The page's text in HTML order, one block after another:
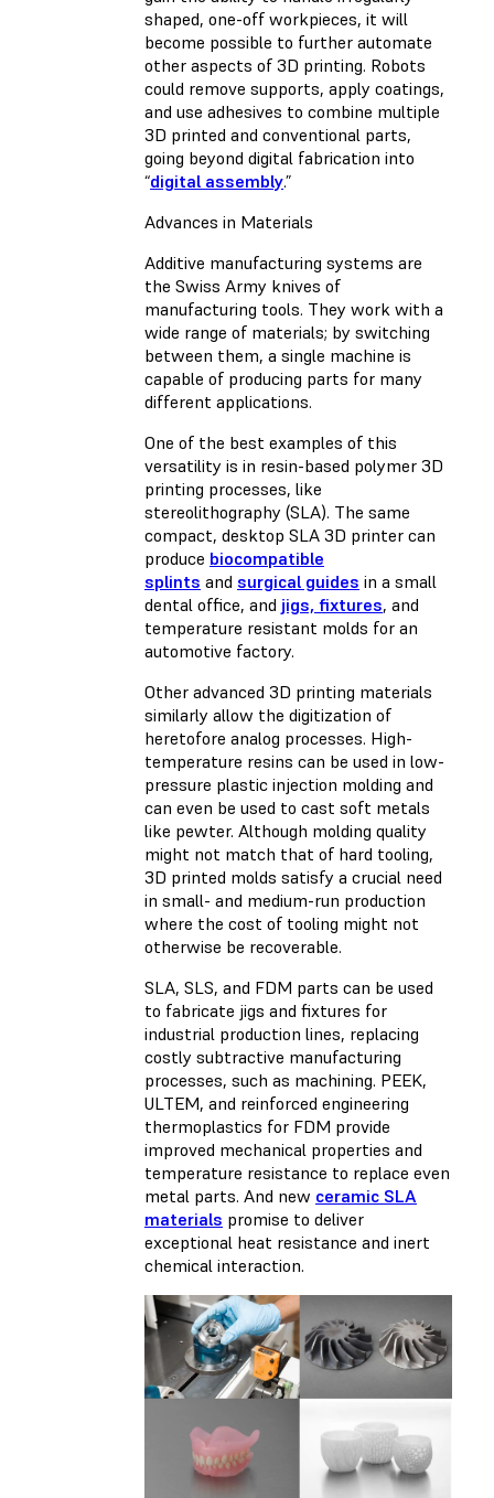
shaped, one-off workpieces, it will
become possible to further automate
other aspects of 3D printing. Robots
could remove supports, apply coatings,
and use adhesives to combine multiple
3D printed and conventional parts,
going beyond digital fabrication into
“digital assembly.”
Advances in Materials
Additive manufacturing systems are
the Swiss Army knives of
manufacturing tools. They work with a
wide range of materials; by switching
between them, a single machine is
capable of producing parts for many
different applications.
One of the best examples of this
versatility is in resin-based polymer 3D
printing processes, like
stereolithography (SLA). The same
compact, desktop SLA 3D printer can
produce biocompatible
splints and surgical guides in a small
dental office, and jigs, fixtures, and
temperature resistant molds for an
automotive factory.
Other advanced 3D printing materials
similarly allow the digitization of
heretofore analog processes. High-
temperature resins can be used in low-
pressure plastic injection molding and
can even be used to cast soft metals
like pewter. Although molding quality
might not match that of hard tooling,
3D printed molds satisfy a crucial need
in small- and medium-run production
where the cost of tooling might not
otherwise be recoverable.
SLA, SLS, and FDM parts can be used
to fabricate jigs and fixtures for
industrial production lines, replacing
costly subtractive manufacturing
processes, such as machining. PEEK,
ULTEM, and reinforced engineering
thermoplastics for FDM provide
improved mechanical properties and
temperature resistance to replace even
metal parts. And new ceramic SLA
materials promise to deliver
exceptional heat resistance and inert
chemical interaction.